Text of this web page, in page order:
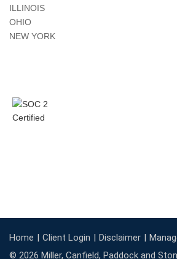
ILLINOIS
OHIO
NEW YORK
Home Client Login Disclaimer
© 2026 Miller, Canfield, Paddock and